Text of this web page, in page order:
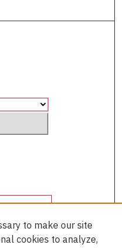
to make our site
cookies to analyze,